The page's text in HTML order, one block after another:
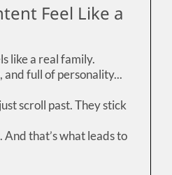
Feel Like a
like a real family.
full of personality...
scroll past. They stick
that’s what leads to